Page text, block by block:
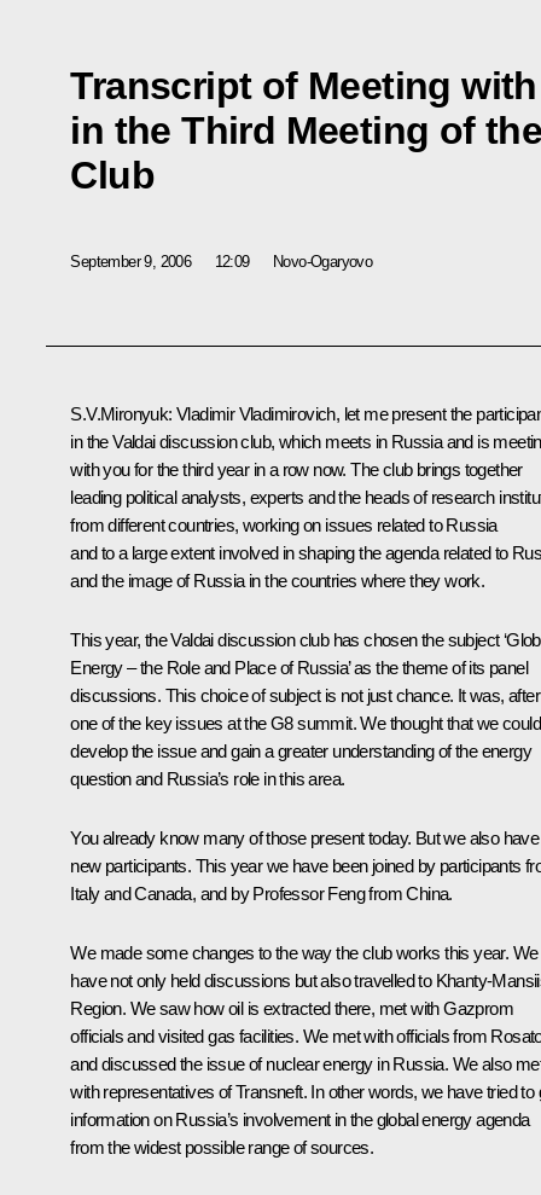
Transcript of Meeting
in the Third Meeting of
Club
September 9, 2006 12:09 Novo-Ogaryovo
S.V.Mironyuk: Vladimir Vladimirovich, let me present the
in the Valdai discussion club, which meets in Russia and is
with you for the third year in a row now. The club brings together
leading political analysts, experts and the heads of research
from different countries, working on issues related to Russia
and to a large extent involved in shaping the agenda related to
and the image of Russia in the countries where they work.
This year, the Valdai discussion club has chosen the subject
Energy – the Role and Place of Russia’ as the theme of its panel
discussions. This choice of subject is not just chance. It was,
one of the key issues at the G8 summit. We thought that we could
develop the issue and gain a greater understanding of the energy
question and Russia’s role in this area.
You already know many of those present today. But we also have
new participants. This year we have been joined by participants
Italy and Canada, and by Professor Feng from China.
We made some changes to the way the club works this year. We
have not only held discussions but also travelled to Khanty-
Region. We saw how oil is extracted there, met with Gazprom
officials and visited gas facilities. We met with officials from
and discussed the issue of nuclear energy in Russia. We also
with representatives of Transneft. In other words, we have tried to
information on Russia’s involvement in the global energy agenda
from the widest possible range of sources.